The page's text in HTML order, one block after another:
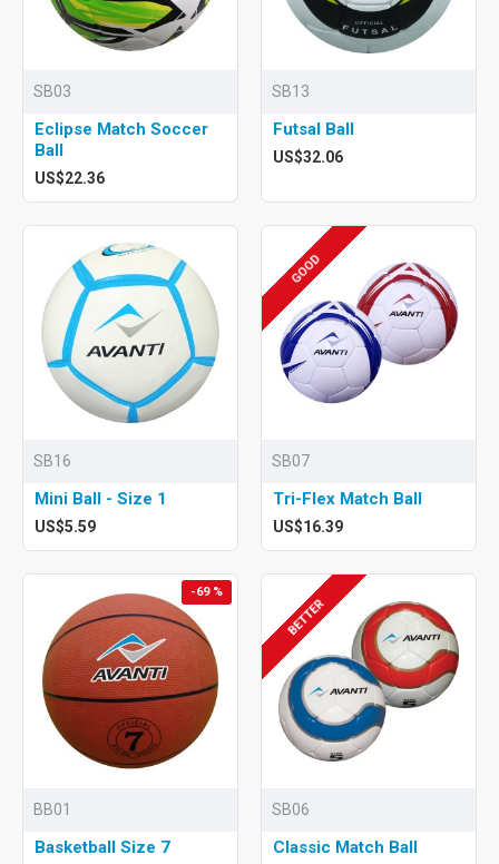
SB03
Eclipse Match Soccer
Ball
US$22.36
SB13
Futsal Ball
US$32.06
SB16
Mini Ball - Size 1
US$5.59
GOOD
SB07
Tri-Flex Match Ball
US$16.39
-69 %
BB01
Basketball Size 7
BETTER
SB06
Classic Match Ball